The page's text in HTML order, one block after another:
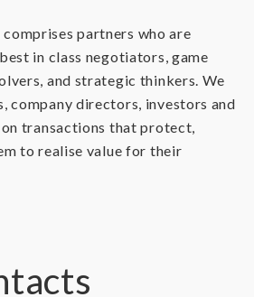
partners who are
in class negotiators, game
and strategic thinkers. We
company directors, investors and
transactions that protect,
to realise value for their